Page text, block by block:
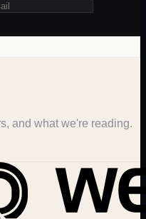
and what we're reading.